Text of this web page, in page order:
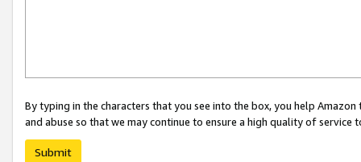
By typing in the characters that you see into the box, you help
and abuse so that we may continue to ensure a high quality of service
Submit